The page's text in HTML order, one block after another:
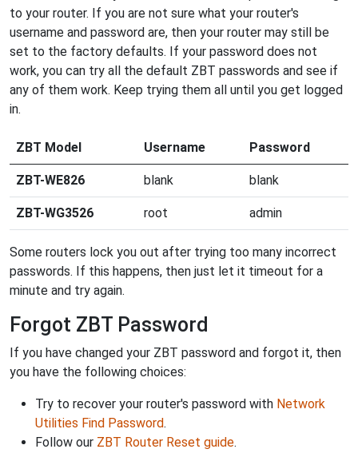
to your router. If you are not sure what your router's
username and password are, then your router may still be
set to the factory defaults. If your password does not
work, you can try all the default ZBT passwords and see if
any of them work. Keep trying them all until you get logged
in.
ZBT Model Username Password
ZBT-WE826 blank blank
ZBT-WG3526 root admin
Some routers lock you out after trying too many incorrect
passwords. If this happens, then just let it timeout for a
minute and try again.
Forgot ZBT Password
If you have changed your ZBT password and forgot it, then
you have the following choices:
Try to recover your router's password with Network
Utilities Find Password.
Follow our ZBT Router Reset guide.